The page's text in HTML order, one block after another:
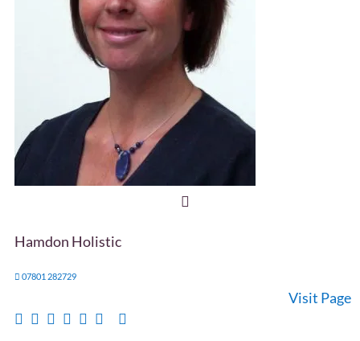
Hamdon Holistic
07801 282729
Visit Page